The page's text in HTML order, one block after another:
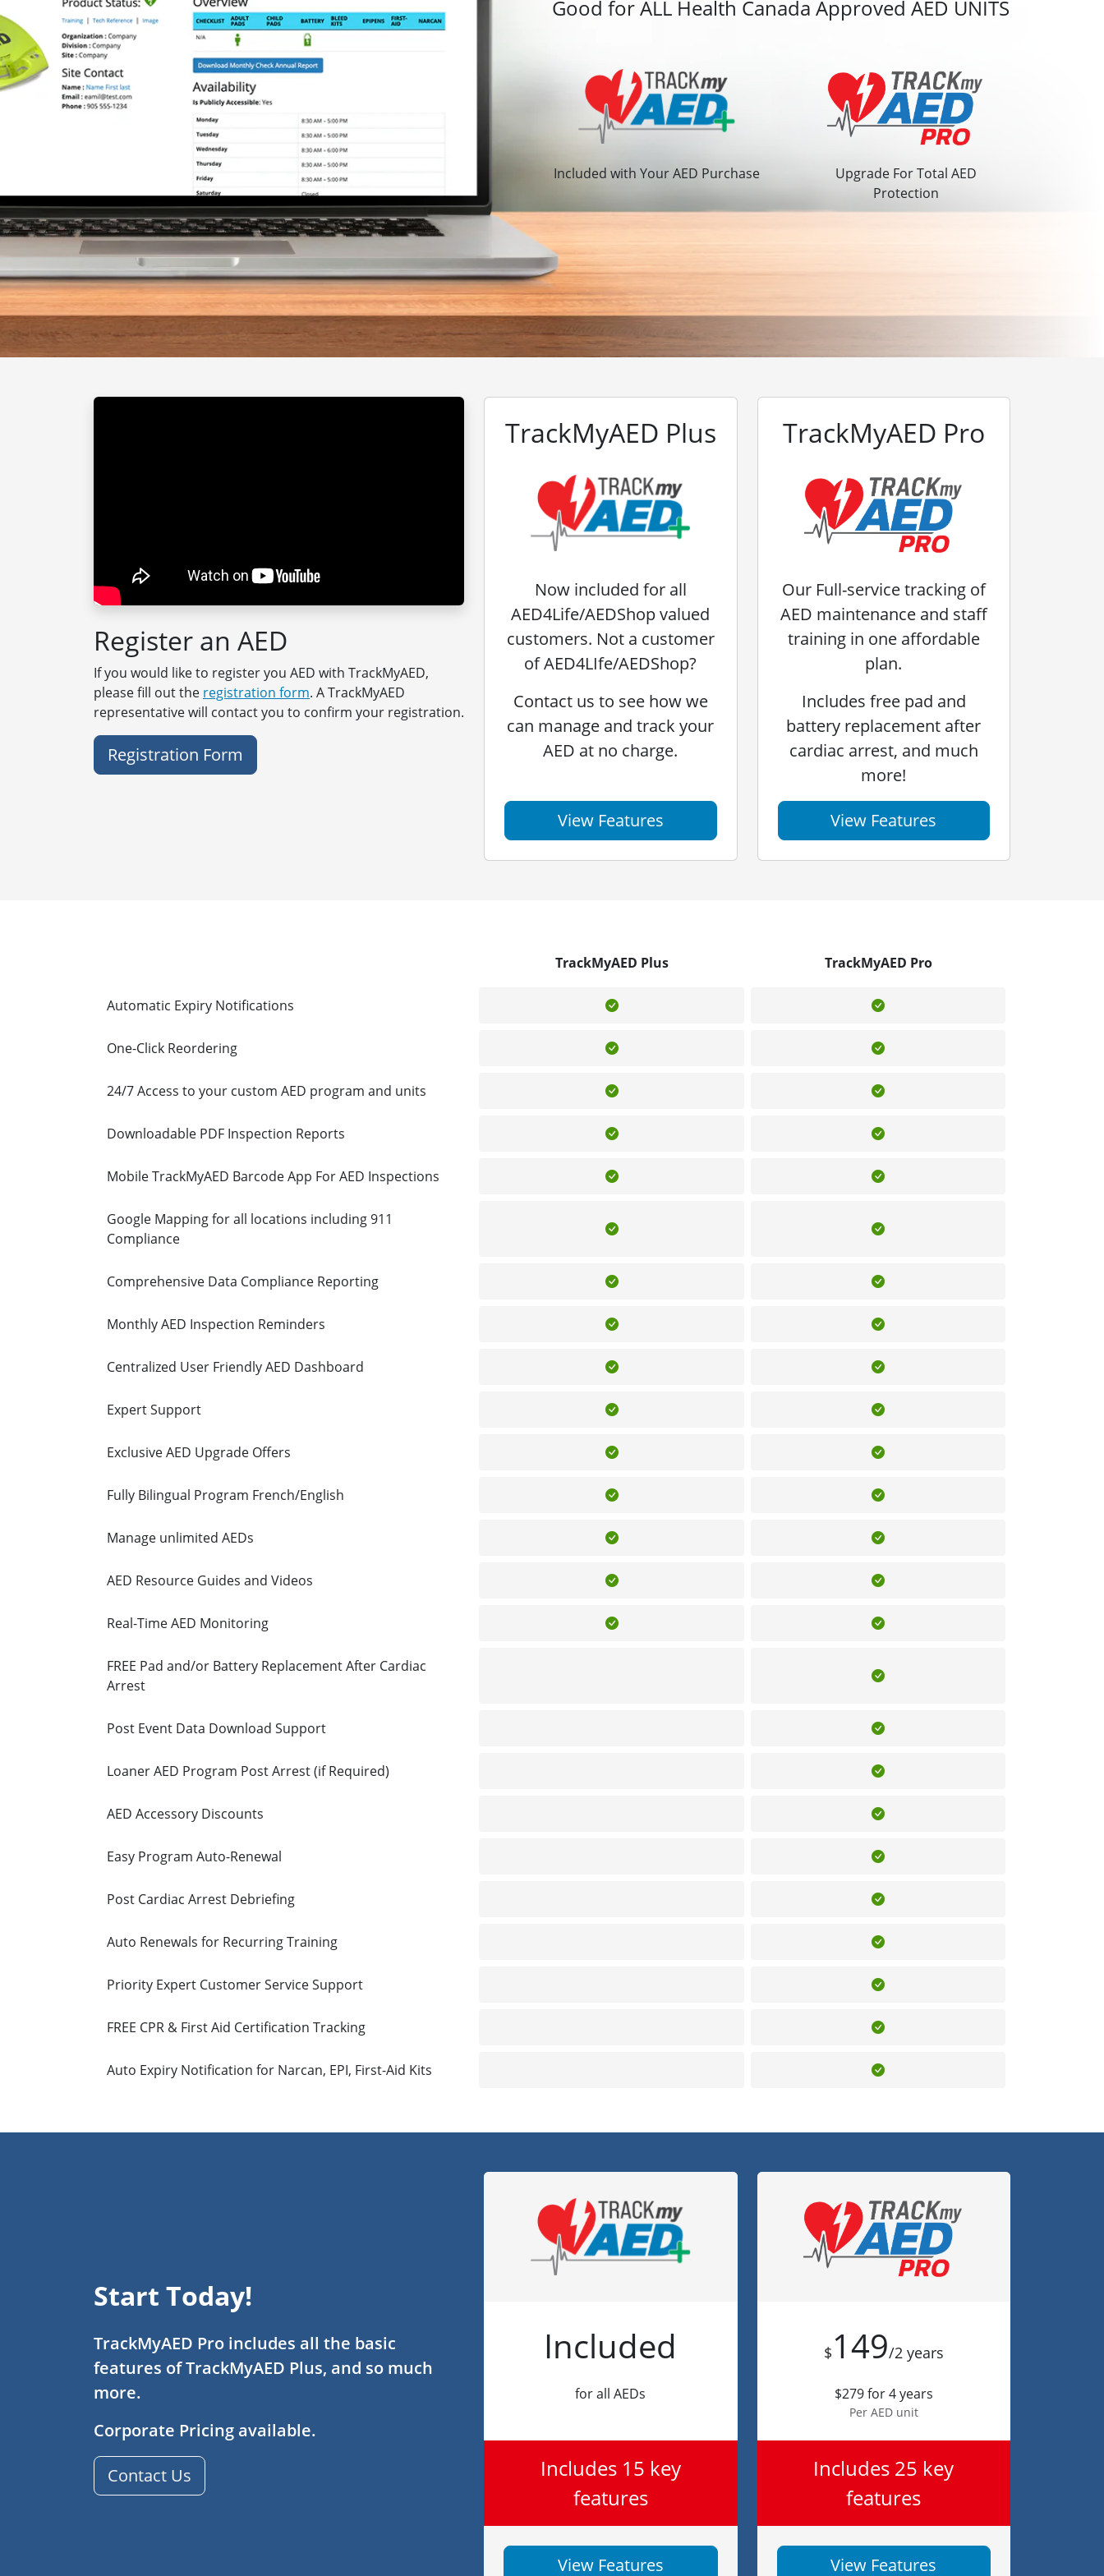
Good for ALL Health Canada Approved AED UNITS
Included with Your AED Purchase
Upgrade For Total AED
Protection
Register an AED
If you would like to register you AED with TrackMyAED,
please fill out the registration form. A TrackMyAED
representative will contact you to confirm your registration.
Registration Form
TrackMyAED Plus
Now included for all
AED4Life/AEDShop valued
customers. Not a customer
of AED4LIfe/AEDShop?
Contact us to see how we
can manage and track your
AED at no charge.
View Features
TrackMyAED Pro
Our Full-service tracking of
AED maintenance and staff
training in one affordable
plan.
Includes free pad and
battery replacement after
cardiac arrest, and much
more!
View Features
TrackMyAED Plus TrackMyAED Pro
Automatic Expiry Notifications Included
One-Click Reordering Included Included
24/7 Access to your custom AED program and units Included Included
Downloadable PDF Inspection Reports Included Included
Mobile TrackMyAED Barcode App For AED Inspections Included Included
Google Mapping for all locations including 911
Compliance
Included Included
Comprehensive Data Compliance Reporting Included Included
Monthly AED Inspection Reminders Included Included
Centralized User Friendly AED Dashboard Included Included
Expert Support Included Included
Exclusive AED Upgrade Offers Included Included
Fully Bilingual Program French/English Included Included
Manage unlimited AEDs Included Included
AED Resource Guides and Videos Included Included
Real-Time AED Monitoring Included Included
FREE Pad and/or Battery Replacement After Cardiac
Arrest
Included
Post Event Data Download Support Included
Loaner AED Program Post Arrest (if Required) Included
AED Accessory Discounts Included
Easy Program Auto-Renewal Included
Post Cardiac Arrest Debriefing Included
Auto Renewals for Recurring Training Included
Priority Expert Customer Service Support Included
FREE CPR & First Aid Certification Tracking Included
Auto Expiry Notification for Narcan, EPI, First-Aid Kits Included
Start Today!
TrackMyAED Pro includes all the basic
features of TrackMyAED Plus, and so much
more.
Corporate Pricing available.
Contact Us
Included
for all AEDs
Includes 15 key
features
View Features
$ 149/2 years
$279 for 4 years
Per AED unit
Includes 25 key
features
View Features